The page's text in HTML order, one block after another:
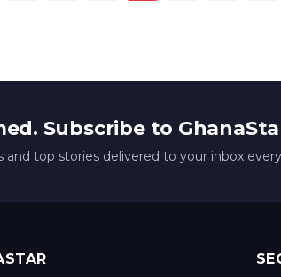
Subscribe to
and top stories delivered to your inbox